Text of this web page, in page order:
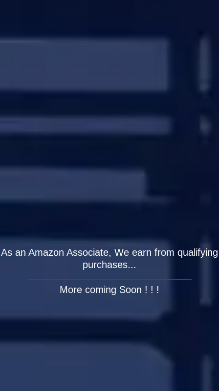
As an Amazon Associate, We earn from qualifying
purchases...
More coming Soon ! ! !